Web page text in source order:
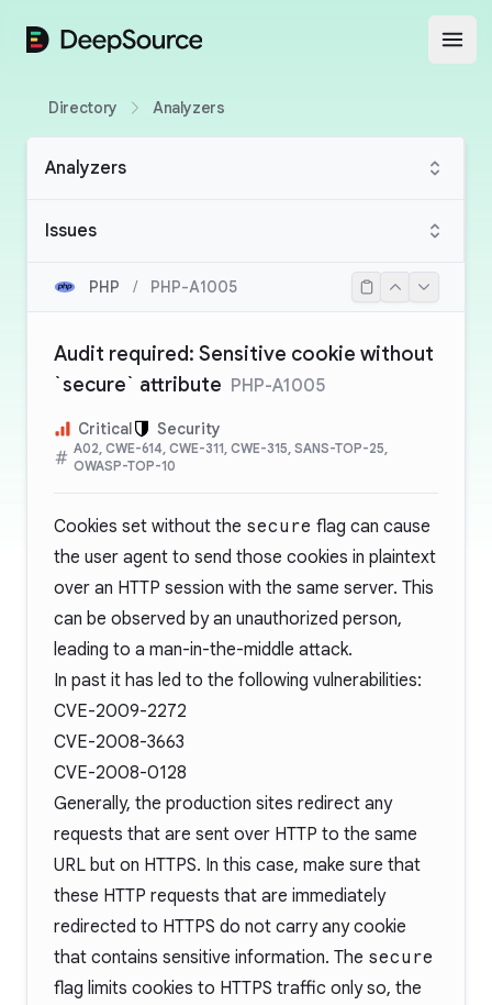
DeepSource
Directory Analyzers
Analyzers
Issues
PHP / PHP-A1005
Audit required: Sensitive cookie without
`secure` attribute PHP-A1005
Critical Security
A02, CWE-614, CWE-311, CWE-315, SANS-TOP-25,
OWASP-TOP-10
Cookies set without the secure flag can cause
the user agent to send those cookies in plaintext
over an HTTP session with the same server. This
can be observed by an unauthorized person,
leading to a man-in-the-middle attack.
In past it has led to the following vulnerabilities:
CVE-2009-2272
CVE-2008-3663
CVE-2008-0128
Generally, the production sites redirect any
requests that are sent over HTTP to the same
URL but on HTTPS. In this case, make sure that
these HTTP requests that are immediately
redirected to HTTPS do not carry any cookie
that contains sensitive information. The secure
flag limits cookies to HTTPS traffic only so, the